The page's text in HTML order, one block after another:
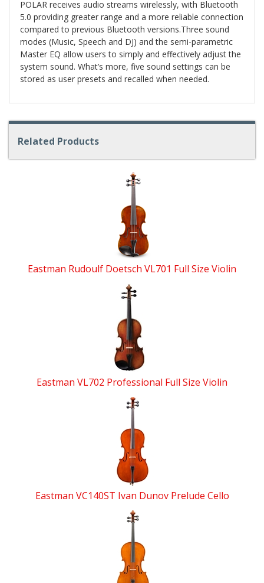
POLAR receives audio streams wirelessly, with Bluetooth
5.0 providing greater range and a more reliable connection
compared to previous Bluetooth versions.Three sound
modes (Music, Speech and DJ) and the semi-parametric
Master EQ allow users to simply and effectively adjust the
system sound. What’s more, five sound settings can be
stored as user presets and recalled when needed.
Related Products
Eastman Rudoulf Doetsch VL701 Full Size Violin
Eastman VL702 Professional Full Size Violin
Eastman VC140ST Ivan Dunov Prelude Cello